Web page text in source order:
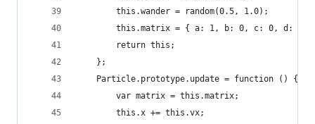
		this.wander = random(0.5, 1.0);
this.matrix = { a: 1, b: 0, c: 0, d: 1,
		return this;
	};
	Particle.prototype.update = function () {
		var matrix = this.matrix;
		this.x += this.vx;